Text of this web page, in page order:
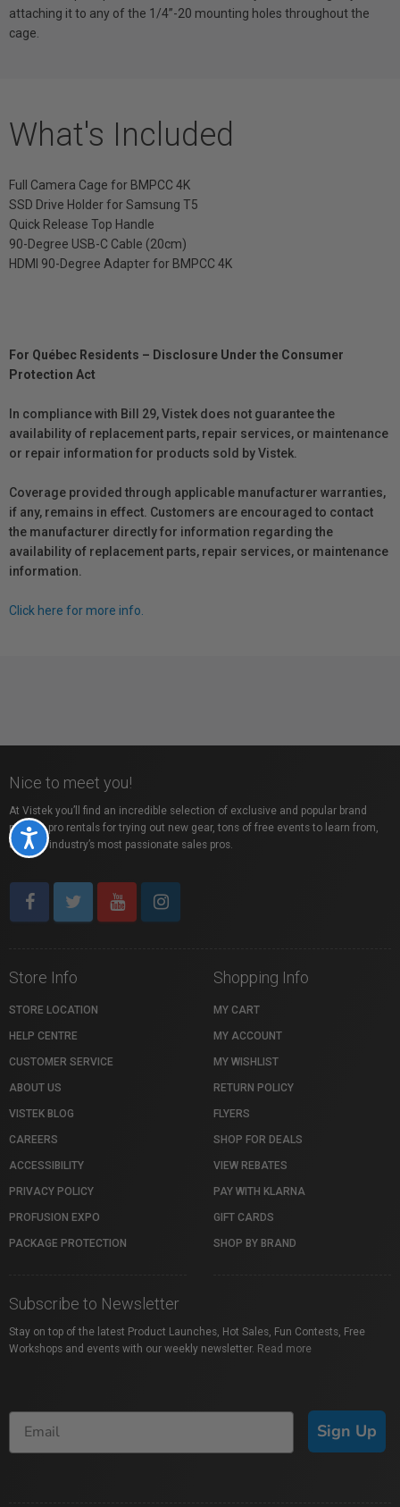
Accessibility
attaching it to any of the 1/4”-20 mounting holes throughout the
cage.
What's Included
Full Camera Cage for BMPCC 4K
SSD Drive Holder for Samsung T5
Quick Release Top Handle
90-Degree USB-C Cable (20cm)
HDMI 90-Degree Adapter for BMPCC 4K
For Québec Residents – Disclosure Under the Consumer
Protection Act
In compliance with Bill 29, Vistek does not guarantee the
availability of replacement parts, repair services, or maintenance
or repair information for products sold by Vistek.
Coverage provided through applicable manufacturer warranties,
if any, remains in effect. Customers are encouraged to contact
the manufacturer directly for information regarding the
availability of replacement parts, repair services, or maintenance
information.
Click here for more info.
Nice to meet you!
At Vistek you’ll find an incredible selection of exclusive and popular brand
names, pro rentals for trying out new gear, tons of free events to learn from,
and the industry’s most passionate sales pros.
Store Info
STORE LOCATION
HELP CENTRE
CUSTOMER SERVICE
ABOUT US
VISTEK BLOG
CAREERS
ACCESSIBILITY
PRIVACY POLICY
PROFUSION EXPO
PACKAGE PROTECTION
Shopping Info
MY CART
MY ACCOUNT
MY WISHLIST
RETURN POLICY
FLYERS
SHOP FOR DEALS
VIEW REBATES
PAY WITH KLARNA
GIFT CARDS
SHOP BY BRAND
Subscribe to Newsletter
Stay on top of the latest Product Launches, Hot Sales, Fun Contests, Free
Workshops and events with our weekly newsletter. Read more
Sign Up